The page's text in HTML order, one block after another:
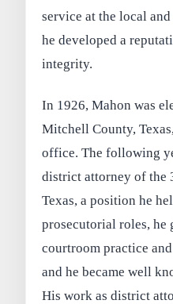
service at the local
he developed a
integrity.
In 1926, Mahon was
Mitchell County,
office. The following
district attorney of
Texas, a position he
prosecutorial roles, he
courtroom practice
and he became well
His work as district